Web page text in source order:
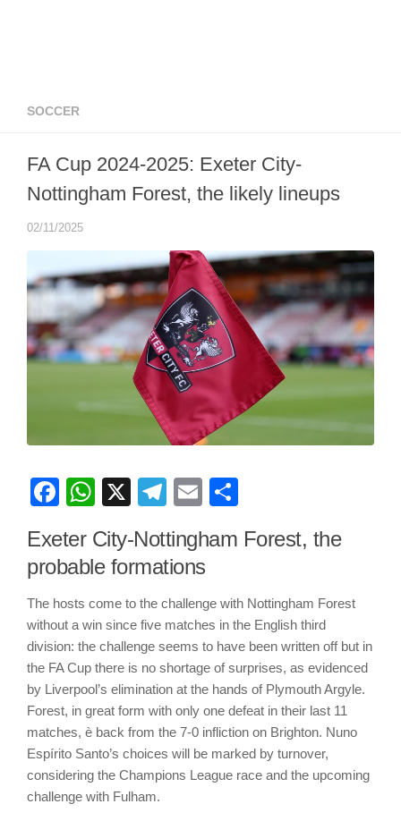
SOCCER
FA Cup 2024-2025: Exeter City-
Nottingham Forest, the likely lineups
02/11/2025
Facebook
WhatsApp
X Telegram
Email
Exeter City-Nottingham Forest, the
probable formations
The hosts come to the challenge with Nottingham Forest
without a win since five matches in the English third
division: the challenge seems to have been written off but in
the FA Cup there is no shortage of surprises, as evidenced
by Liverpool’s elimination at the hands of Plymouth Argyle.
Forest, in great form with only one defeat in their last 11
matches, è back from the 7-0 infliction on Brighton. Nuno
Espírito Santo’s choices will be marked by turnover,
considering the Champions League race and the upcoming
challenge with Fulham.